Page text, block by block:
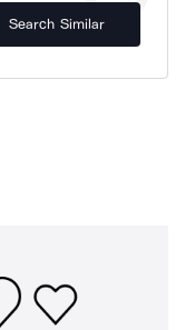
Search Similar